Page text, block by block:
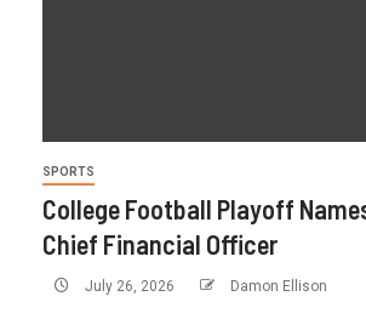
SPORTS
College Football Playoff
Chief Financial Officer
July 26, 2026 Damon Ellison